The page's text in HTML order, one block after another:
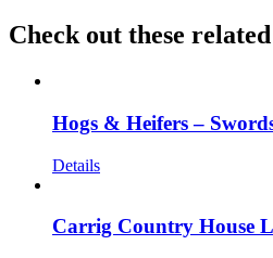
Check out these
Hogs & Heifers –
Details
Carrig Country House